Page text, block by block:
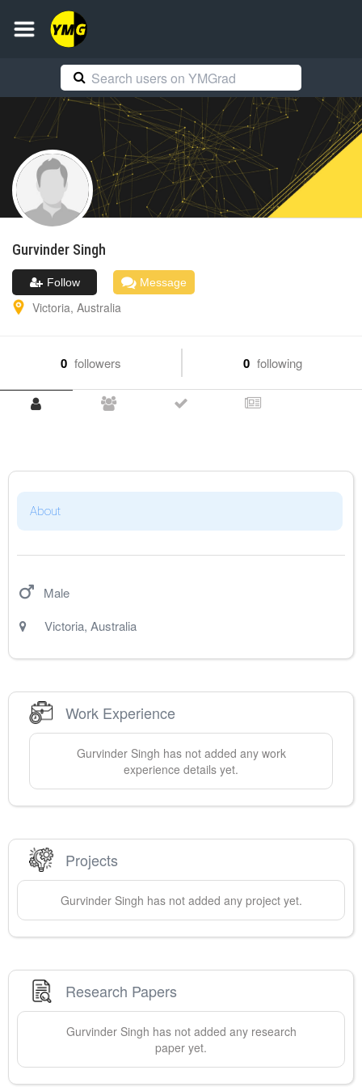
Gurvinder Singh
Follow Message
Victoria, Australia
0 followers 0 following
About
Male
Victoria, Australia
Work Experience
Gurvinder Singh has not added any work
experience details yet.
Projects
Gurvinder Singh has not added any project yet.
Research Papers
Gurvinder Singh has not added any research
paper yet.